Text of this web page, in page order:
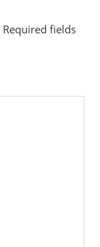
Required fields